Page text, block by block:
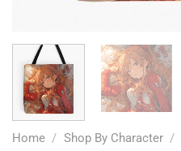
Home / Shop By Character /